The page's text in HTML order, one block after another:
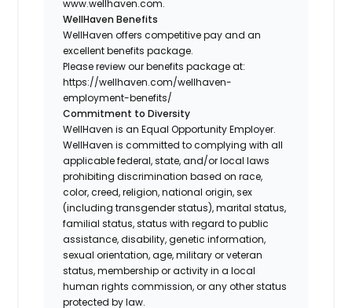
www.wellhaven.com.
WellHaven Benefits
WellHaven offers competitive pay and an
excellent benefits package.
Please review our benefits package at:
https://wellhaven.com/wellhaven-
employment-benefits/
Commitment to Diversity
WellHaven is an Equal Opportunity Employer.
WellHaven is committed to complying with all
applicable federal, state, and/or local laws
prohibiting discrimination based on race,
color, creed, religion, national origin, sex
(including transgender status), marital status,
familial status, status with regard to public
assistance, disability, genetic information,
sexual orientation, age, military or veteran
status, membership or activity in a local
human rights commission, or any other status
protected by law.